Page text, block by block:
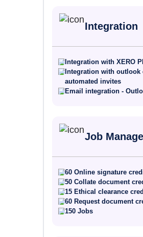
Integration
Integration with XERO
Integration with outlook
automated invites
Email integration -
Job
60 Online signature
50 Collate document
15 Ethical clearance
60 Request document
150 Jobs